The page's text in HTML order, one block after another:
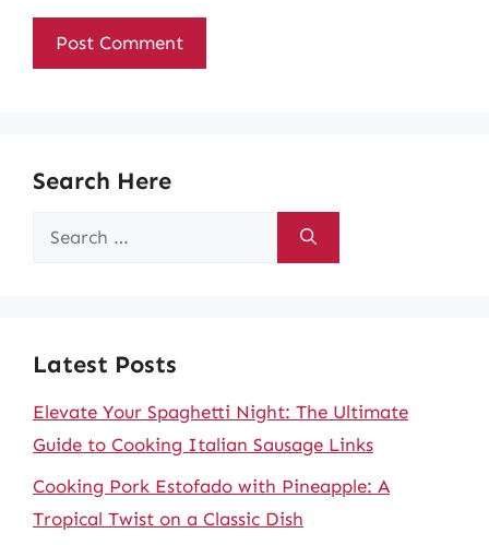
Search Here
Search
Latest Posts
Elevate Your Spaghetti Night: The Ultimate
Guide to Cooking Italian Sausage Links
Cooking Pork Estofado with Pineapple: A
Tropical Twist on a Classic Dish